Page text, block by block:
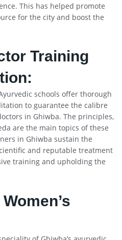
This has helped promote
for the city and boost the
Training
schools offer thorough
to guarantee the calibre
in Ghiwba. The principles,
are the main topics of these
in Ghiwba sustain the
and reputable treatment
training and upholding the